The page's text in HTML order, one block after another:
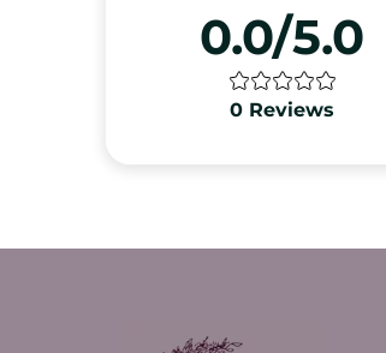
0.0/5.0
0 Reviews